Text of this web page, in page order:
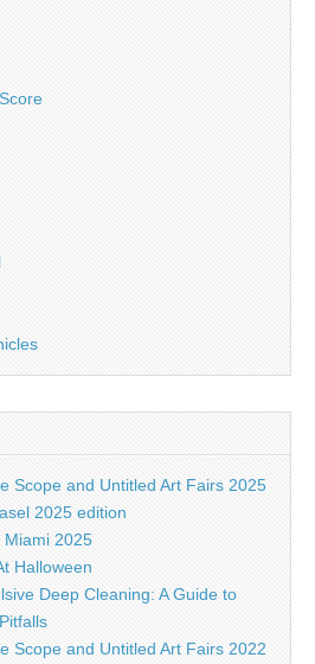
Scope and Untitled Art Fairs 2025
2025 edition
Miami 2025
Halloween
Deep Cleaning: A Guide to
Scope and Untitled Art Fairs 2022